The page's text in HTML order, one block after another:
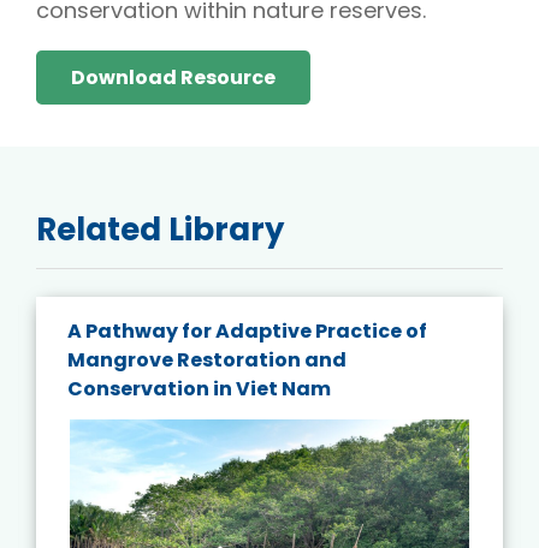
conservation within nature reserves.
Download Resource
Related Library
A Pathway for Adaptive Practice of
Mangrove Restoration and
Conservation in Viet Nam